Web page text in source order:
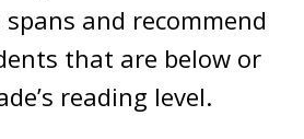
and recommend
that are below or
reading level.